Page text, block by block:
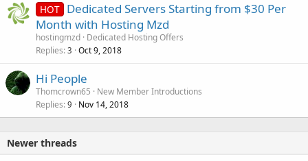
HOT Dedicated Servers Starting from $30 Per
Month with Hosting Mzd
hostingmzd Dedicated Hosting Offers
Replies 3 Oct 9, 2018
Hi People
Thomcrown65
New Member Introductions
Replies 9 Nov 14, 2018
Newer threads